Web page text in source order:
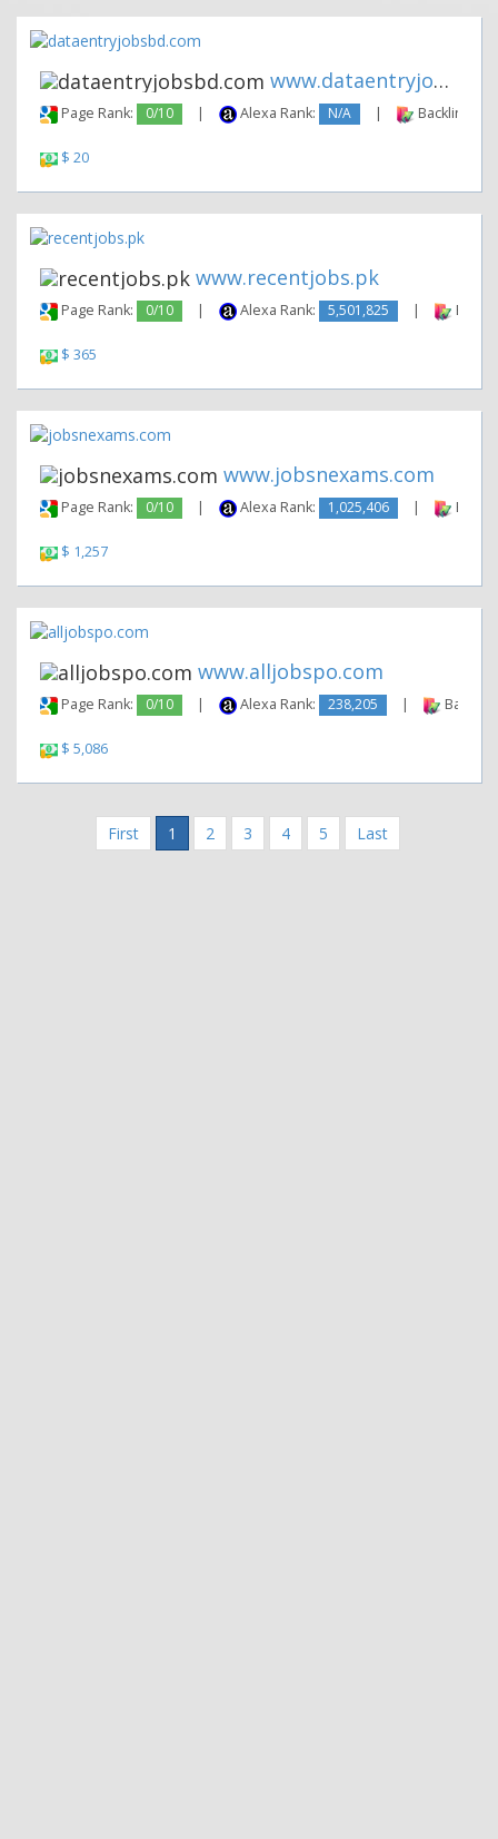
www.dataentryjobsbd.com
Page Rank: 0/10 | Alexa Rank: N/A | Backlinks:
$ 20
www.recentjobs.pk
Page Rank: 0/10 | Alexa Rank: 5,501,825 |
$ 365
www.jobsnexams.com
Page Rank: 0/10 | Alexa Rank: 1,025,406 |
$ 1,257
www.alljobspo.com
Page Rank: 0/10 | Alexa Rank: 238,205 |
$ 5,086
First 1 2 3 4 5 Last